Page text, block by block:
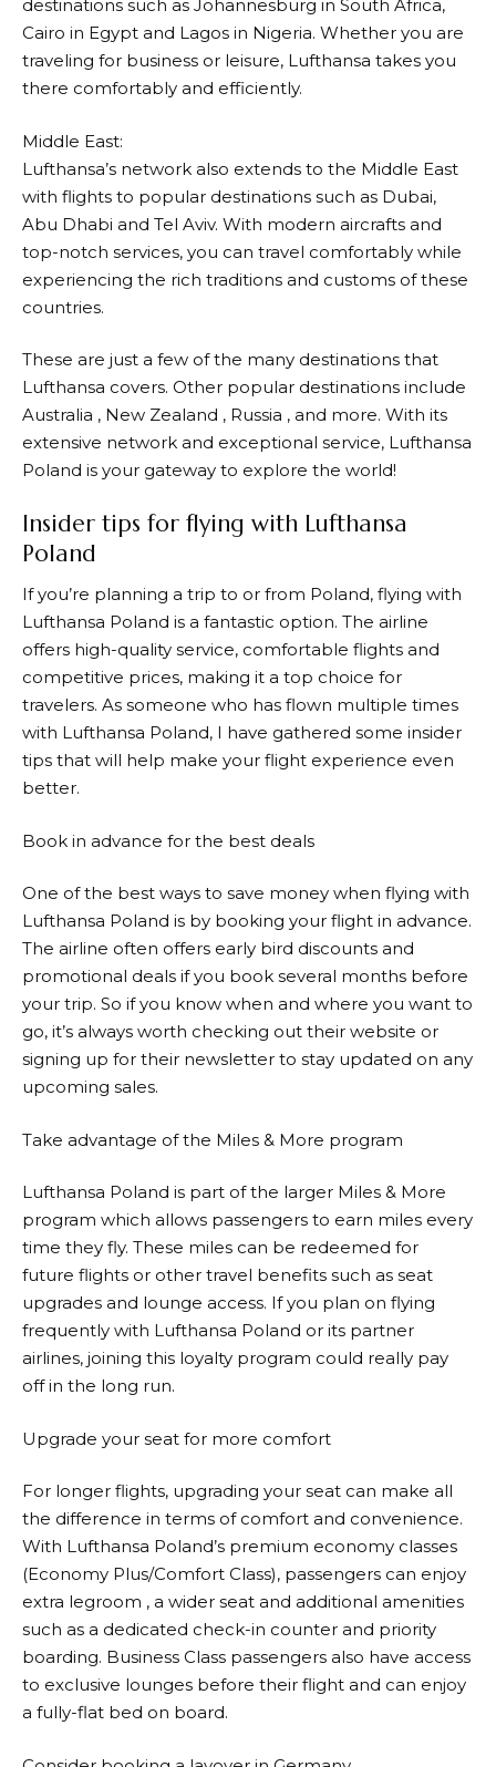
destinations such as Johannesburg in South Africa,
Cairo in Egypt and Lagos in Nigeria. Whether you are
traveling for business or leisure, Lufthansa takes you
there comfortably and efficiently.
Middle East:
Lufthansa’s network also extends to the Middle East
with flights to popular destinations such as Dubai,
Abu Dhabi and Tel Aviv. With modern aircrafts and
top-notch services, you can travel comfortably while
experiencing the rich traditions and customs of these
countries.
These are just a few of the many destinations that
Lufthansa covers. Other popular destinations include
Australia , New Zealand , Russia , and more. With its
extensive network and exceptional service, Lufthansa
Poland is your gateway to explore the world!
Insider tips for flying with Lufthansa
Poland
If you’re planning a trip to or from Poland, flying with
Lufthansa Poland is a fantastic option. The airline
offers high-quality service, comfortable flights and
competitive prices, making it a top choice for
travelers. As someone who has flown multiple times
with Lufthansa Poland, I have gathered some insider
tips that will help make your flight experience even
better.
Book in advance for the best deals
One of the best ways to save money when flying with
Lufthansa Poland is by booking your flight in advance.
The airline often offers early bird discounts and
promotional deals if you book several months before
your trip. So if you know when and where you want to
go, it’s always worth checking out their website or
signing up for their newsletter to stay updated on any
upcoming sales.
Take advantage of the Miles & More program
Lufthansa Poland is part of the larger Miles & More
program which allows passengers to earn miles every
time they fly. These miles can be redeemed for
future flights or other travel benefits such as seat
upgrades and lounge access. If you plan on flying
frequently with Lufthansa Poland or its partner
airlines, joining this loyalty program could really pay
off in the long run.
Upgrade your seat for more comfort
For longer flights, upgrading your seat can make all
the difference in terms of comfort and convenience.
With Lufthansa Poland’s premium economy classes
(Economy Plus/Comfort Class), passengers can enjoy
extra legroom , a wider seat and additional amenities
such as a dedicated check-in counter and priority
boarding. Business Class passengers also have access
to exclusive lounges before their flight and can enjoy
a fully-flat bed on board.